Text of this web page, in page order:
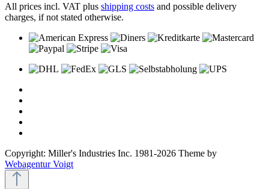
All prices incl. VAT plus shipping costs and possible delivery
charges, if not stated otherwise.
Copyright: Miller's Industries Inc. 1981-2026 Theme by
Webagentur Voigt